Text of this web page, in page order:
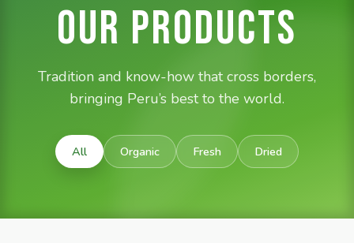
Our Products
Tradition and know-how that cross borders,
bringing Peru’s best to the world.
All Organic Fresh Dried